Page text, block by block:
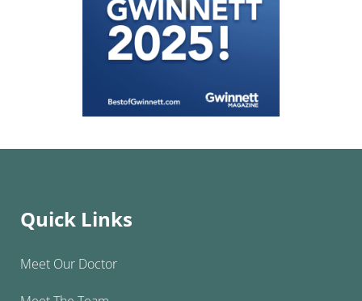
Quick Links
Meet Our Doctor